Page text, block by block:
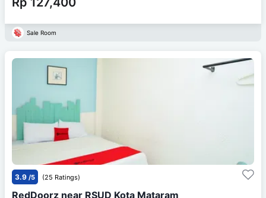
Sale Room
3.9 /5 (25 Ratings)
RedDoorz near RSUD Kota Mataram